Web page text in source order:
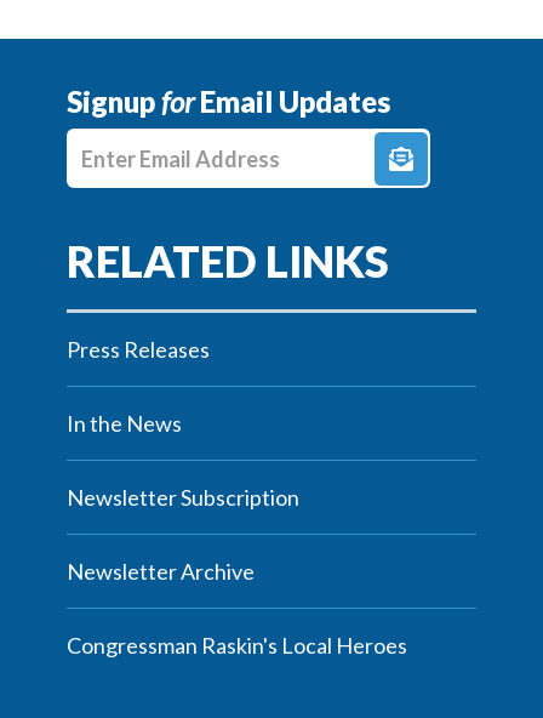
SignupforEmail Updates
Enter E-mail Address
Press Releases
In the News
Newsletter Subscription
Newsletter Archive
Congressman Raskin's Local Heroes